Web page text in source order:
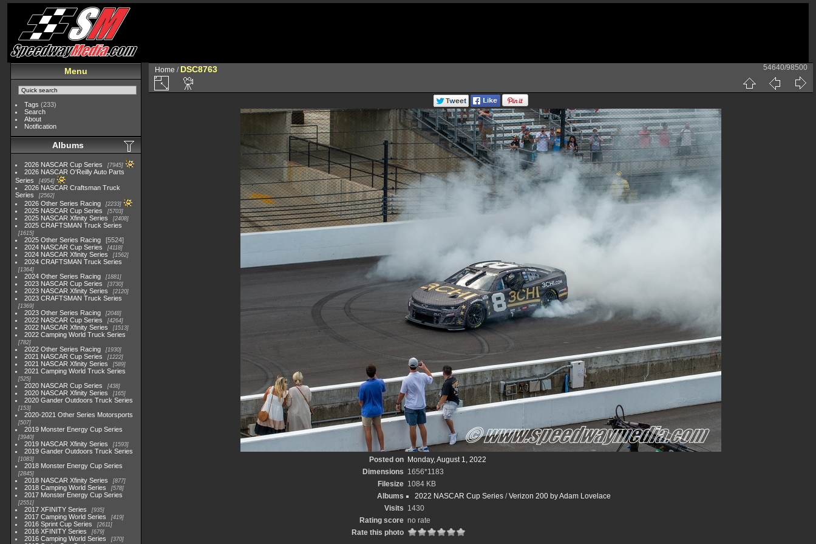
Menu
Tags (233)
Search
About
Notification
Albums
2026 NASCAR Cup Series 7945
2026 NASCAR O'Reilly Auto Parts
Series
4954
2026 NASCAR Craftsman Truck
Series
2562
2026 Other Series Racing 2233
2025 NASCAR Cup Series 5703
2025 NASCAR Xfinity Series 2408
2025 CRAFTSMAN Truck Series
1615
2025 Other Series Racing
5524
2024 NASCAR Cup Series
4118
2024 NASCAR Xfinity Series 1562
2024 CRAFTSMAN Truck Series
1364
2024 Other Series Racing 1881
2023 NASCAR Cup Series 3730
2023 NASCAR Xfinity Series 2120
2023 CRAFTSMAN Truck Series
1369
2023 Other Series Racing 2048
2022 NASCAR Cup Series 4264
2022 NASCAR Xfinity Series 1513
2022 Camping World Truck Series
782
2022 Other Series Racing 1930
2021 NASCAR Cup Series 1222
2021 NASCAR Xfinity Series 589
2021 Camping World Truck Series
525
2020 NASCAR Cup Series 438
2020 NASCAR Xfinity Series 165
2020 Gander Outdoors Truck Series
153
2020-2021 Other Series Motorsports
507
2019 Monster Energy Cup Series
3940
2019 NASCAR Xfinity Series 1593
2019 Gander Outdoors Truck Series
1083
2018 Monster Energy Cup Series
2845
2018 NASCAR Xfinity Series 877
2018 Camping World Series 578
2017 Monster Energy Cup Series
2551
2017 XFINITY Series 935
2017 Camping World Series 419
2016 Sprint Cup Series 2611
2016 XFINITY Series 679
2016 Camping World Series 370
Home / DSC8763 54640/98500
Posted on
Monday, August 1, 2022
Dimensions 1656*1183
Filesize 1084 KB
Albums
2022 NASCAR Cup Series/Verizon 200 by Adam Lovelace
Visits 1430
Rating score no rate
Rate this photo